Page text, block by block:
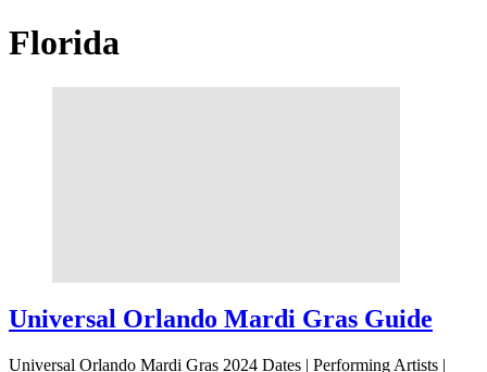
Florida
Universal Orlando Mardi Gras Guide
Universal Orlando Mardi Gras 2024 Dates | Performing Artists |